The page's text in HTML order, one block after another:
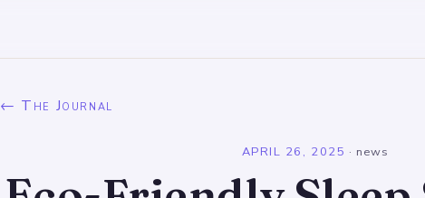
← The Journal
APRIL 26, 2025 · news